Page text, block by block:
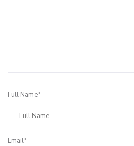
Full Name*
Email*